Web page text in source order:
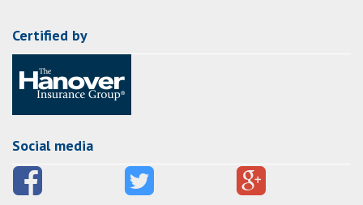
Certified by
Social media